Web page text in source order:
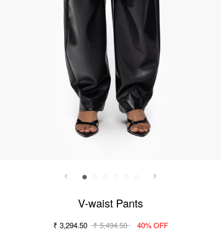
V-waist Pants
₹ 3,294.50 ₹ 5,494.50 40% OFF